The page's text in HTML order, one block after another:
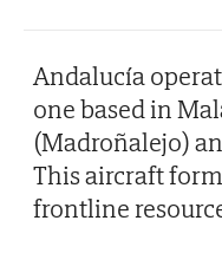
Andalucía
one based in
(Madroñalejo)
This aircraft
frontline